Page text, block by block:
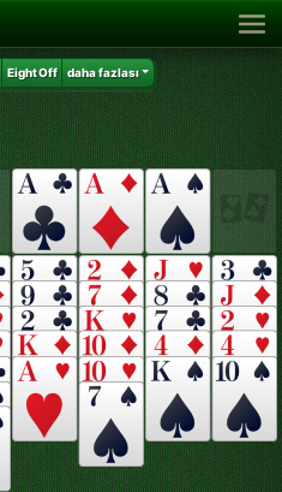
Eight Off daha fazlası